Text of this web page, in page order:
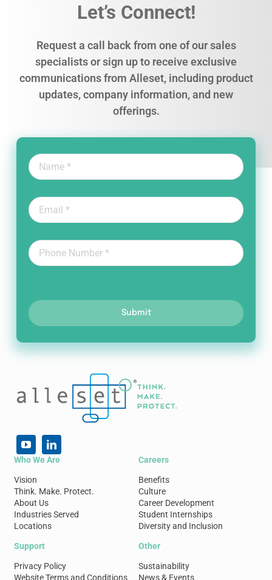
Let’s Connect!
Request a call back from one of our sales
specialists or sign up to receive exclusive
communications from Alleset, including product
updates, company information, and new
offerings.
Submit
Who We Are
Vision
Think. Make. Protect.
About Us
Industries Served
Locations
Careers
Benefits
Culture
Career Development
Student Internships
Diversity and Inclusion
Support
Privacy Policy
Website Terms and Conditions
Other
Sustainability
News & Events